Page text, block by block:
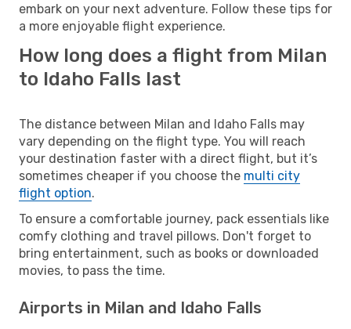
embark on your next adventure. Follow these tips for
a more enjoyable flight experience.
How long does a flight from Milan
to Idaho Falls last
The distance between Milan and Idaho Falls may
vary depending on the flight type. You will reach
your destination faster with a direct flight, but it’s
sometimes cheaper if you choose the multi city
flight option.
To ensure a comfortable journey, pack essentials like
comfy clothing and travel pillows. Don't forget to
bring entertainment, such as books or downloaded
movies, to pass the time.
Airports in Milan and Idaho Falls